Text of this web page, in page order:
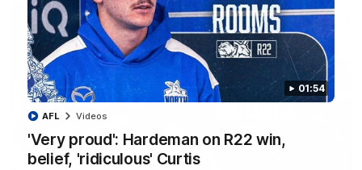
01:54
'Very proud': Hardeman on R22 win,
belief, 'ridiculous' Curtis
AFL Videos